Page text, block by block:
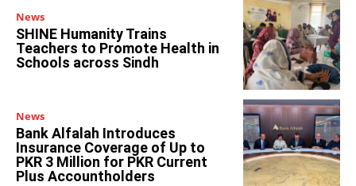
News
SHINE Humanity Trains
Teachers to Promote Health in
Schools across Sindh
News
Bank Alfalah Introduces
Insurance Coverage of Up to
PKR 3 Million for PKR Current
Plus Accountholders